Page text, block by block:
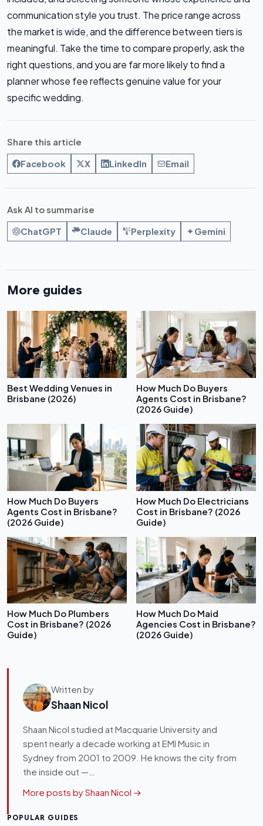
communication style you trust. The price range across
the market is wide, and the difference between tiers is
meaningful. Take the time to compare properly, ask the
right questions, and you are far more likely to find a
planner whose fee reflects genuine value for your
specific wedding.
Share this article
Facebook X LinkedIn Email
Ask AI to summarise
ChatGPT Claude Perplexity Gemini
More guides
Best Wedding Venues in
Brisbane (2026)
How Much Do Buyers
Agents Cost in Brisbane?
(2026 Guide)
How Much Do Buyers
Agents Cost in Brisbane?
(2026 Guide)
How Much Do Electricians
Cost in Brisbane? (2026
Guide)
How Much Do Plumbers
Cost in Brisbane? (2026
Guide)
How Much Do Maid
Agencies Cost in Brisbane?
(2026 Guide)
Written by
Shaan Nicol
Shaan Nicol studied at Macquarie University and
spent nearly a decade working at EMI Music in
Sydney from 2001 to 2009. He knows the city from
the inside out —…
More posts by Shaan Nicol →
POPULAR GUIDES